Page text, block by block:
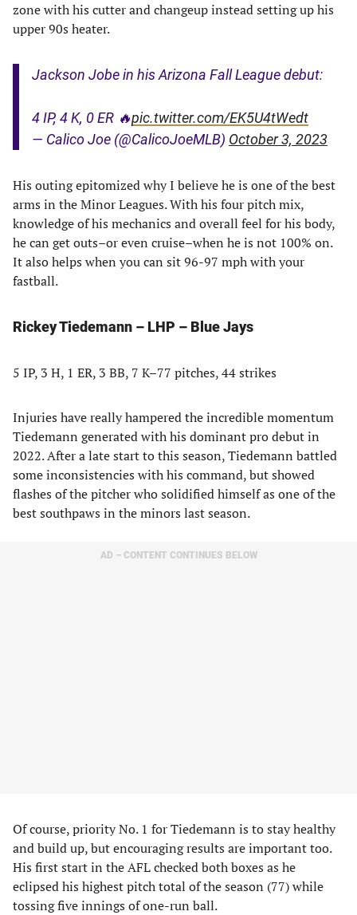
zone with his cutter and changeup instead setting up his
upper 90s heater.
Jackson Jobe in his Arizona Fall League debut:
4 IP, 4 K, 0 ER 🔥pic.twitter.com/EK5U4tWedt
— Calico Joe (@CalicoJoeMLB) October 3, 2023
His outing epitomized why I believe he is one of the best
arms in the Minor Leagues. With his four pitch mix,
knowledge of his mechanics and overall feel for his body,
he can get outs–or even cruise–when he is not 100% on.
It also helps when you can sit 96-97 mph with your
fastball.
Rickey Tiedemann – LHP – Blue Jays
5 IP, 3 H, 1 ER, 3 BB, 7 K–77 pitches, 44 strikes
Injuries have really hampered the incredible momentum
Tiedemann generated with his dominant pro debut in
2022. After a late start to this season, Tiedemann battled
some inconsistencies with his command, but showed
flashes of the pitcher who solidified himself as one of the
best southpaws in the minors last season.
AD – CONTENT CONTINUES BELOW
Of course, priority No. 1 for Tiedemann is to stay healthy
and build up, but encouraging results are important too.
His first start in the AFL checked both boxes as he
eclipsed his highest pitch total of the season (77) while
tossing five innings of one-run ball.